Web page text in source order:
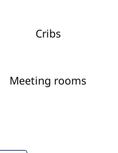
Cribs
Meeting rooms